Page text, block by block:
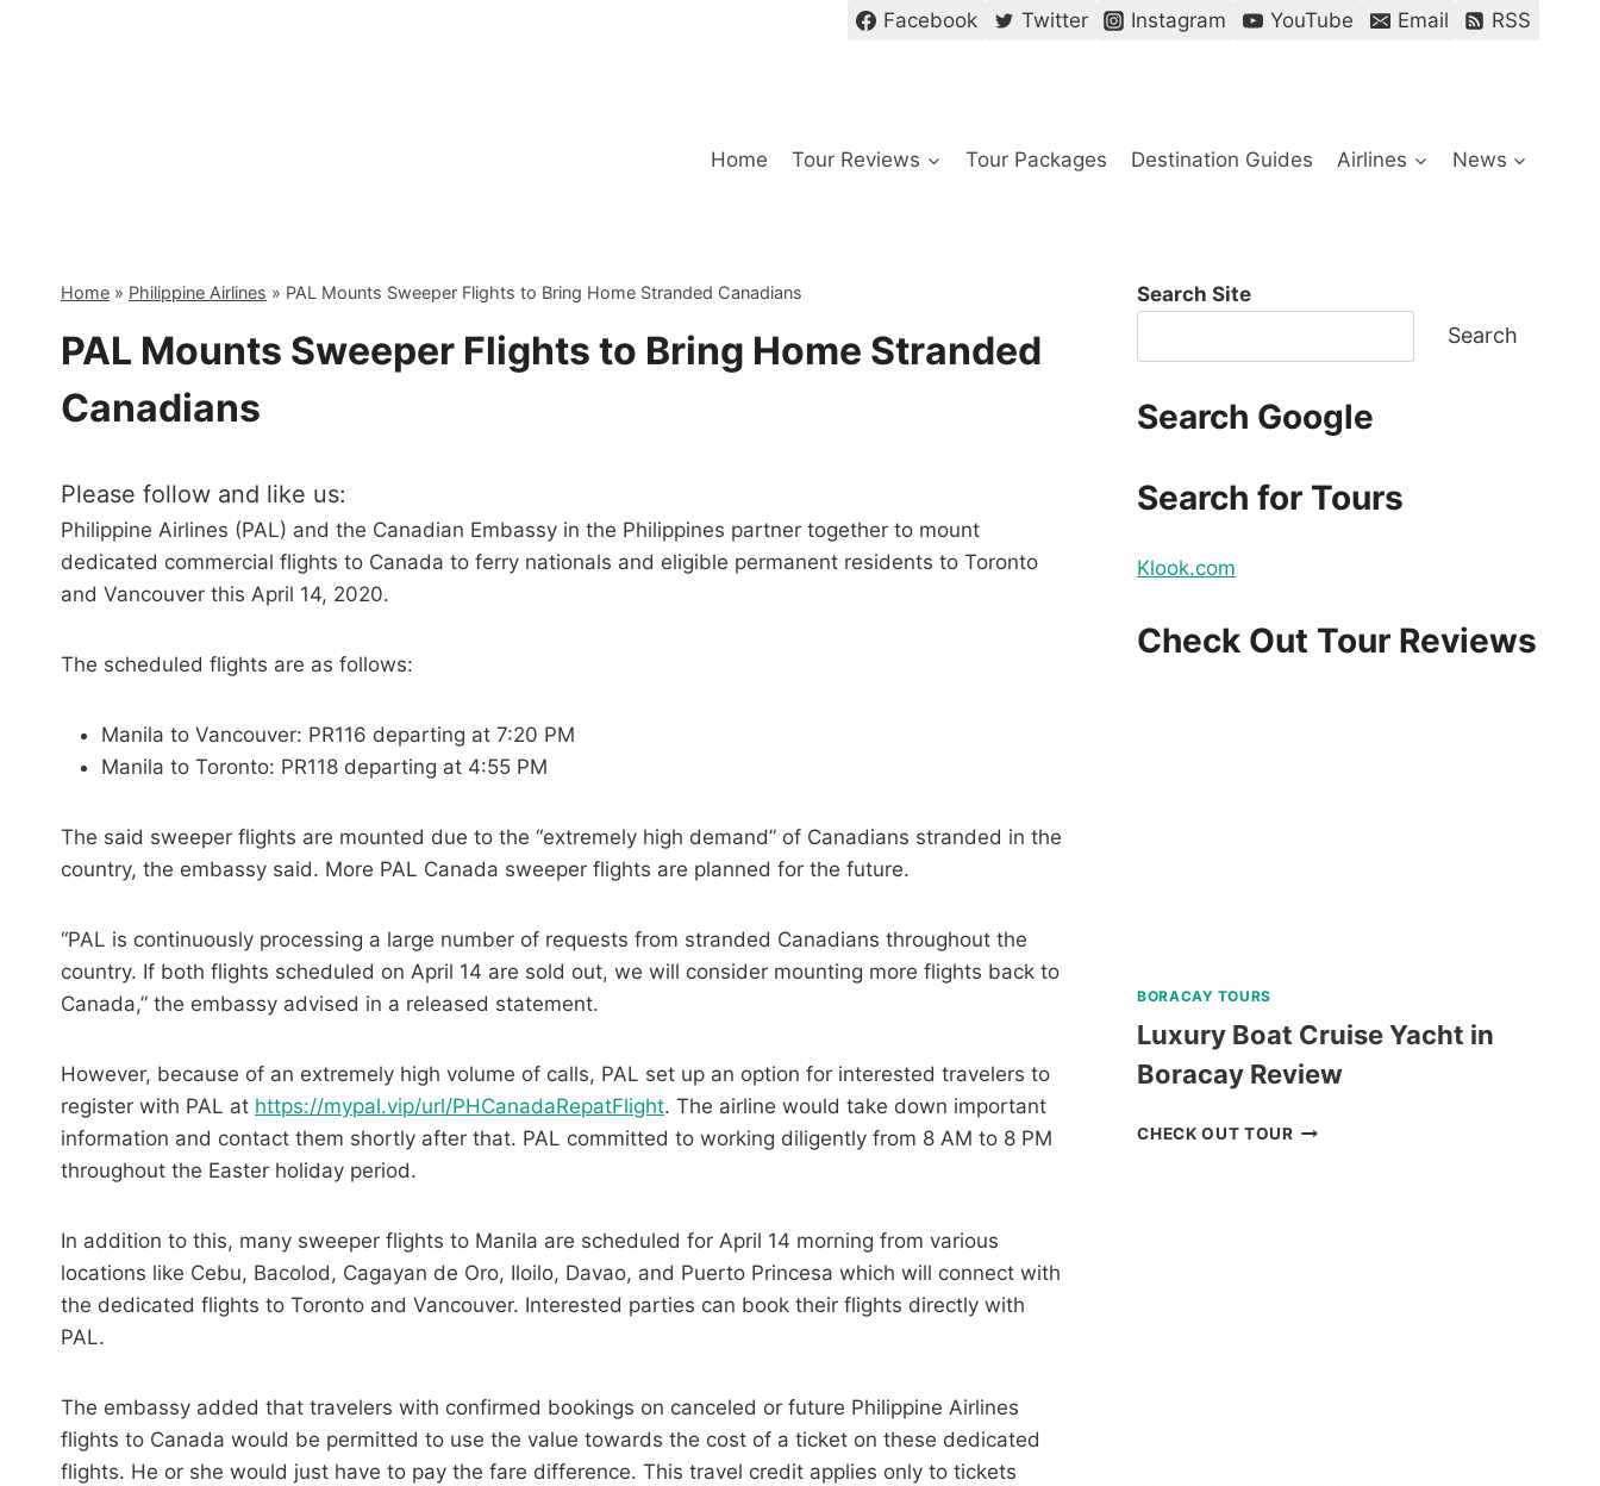
Facebook Twitter Instagram YouTube Email RSS
Home Tour Reviews Tour Packages Destination Guides Airlines News
Home » Philippine Airlines » PAL Mounts Sweeper Flights to Bring Home Stranded Canadians
PAL Mounts Sweeper Flights to Bring Home Stranded
Canadians
Please follow and like us:
Philippine Airlines (PAL) and the Canadian Embassy in the Philippines partner together to mount
dedicated commercial flights to Canada to ferry nationals and eligible permanent residents to Toronto
and Vancouver this April 14, 2020.
The scheduled flights are as follows:
Manila to Vancouver: PR116 departing at 7:20 PM
Manila to Toronto: PR118 departing at 4:55 PM
The said sweeper flights are mounted due to the “extremely high demand” of Canadians stranded in the
country, the embassy said. More PAL Canada sweeper flights are planned for the future.
“PAL is continuously processing a large number of requests from stranded Canadians throughout the
country. If both flights scheduled on April 14 are sold out, we will consider mounting more flights back to
Canada,” the embassy advised in a released statement.
However, because of an extremely high volume of calls, PAL set up an option for interested travelers to
register with PAL at https://mypal.vip/url/PHCanadaRepatFlight. The airline would take down important
information and contact them shortly after that. PAL committed to working diligently from 8 AM to 8 PM
throughout the Easter holiday period.
In addition to this, many sweeper flights to Manila are scheduled for April 14 morning from various
locations like Cebu, Bacolod, Cagayan de Oro, Iloilo, Davao, and Puerto Princesa which will connect with
the dedicated flights to Toronto and Vancouver. Interested parties can book their flights directly with
PAL.
The embassy added that travelers with confirmed bookings on canceled or future Philippine Airlines
flights to Canada would be permitted to use the value towards the cost of a ticket on these dedicated
flights. He or she would just have to pay the fare difference. This travel credit applies only to tickets
Search Site
Search
Search Google
Search for Tours
Klook.com
Check Out Tour Reviews
BORACAY TOURS
Luxury Boat Cruise Yacht in
Boracay Review
CHECK OUT TOURLUXURY